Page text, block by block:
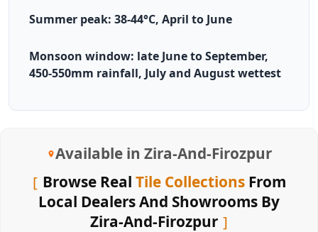
Summer peak: 38-44°C, April to June
Monsoon window: late June to September,
450-550mm rainfall, July and August wettest
Available in Zira-And-Firozpur
Browse Real Tile CollectionsFrom
Local Dealers And Showrooms By
Zira-And-Firozpur